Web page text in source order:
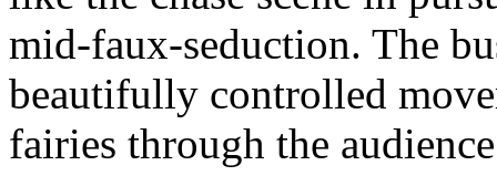
mid-faux-seduction. The
beautifully controlled
fairies through the